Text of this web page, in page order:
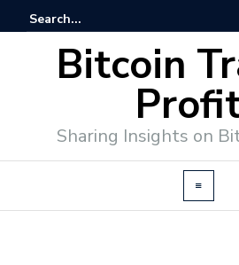
Bitcoin
Sharing Insights on